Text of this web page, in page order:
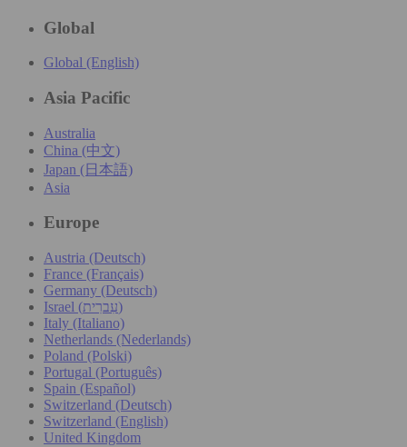
Global
Global (English)
Asia Pacific
Australia
China (中文)
Japan (日本語)
Asia
Europe
Austria (Deutsch)
France (Français)
Germany (Deutsch)
Israel (עִברִית)
Italy (Italiano)
Netherlands (Nederlands)
Poland (Polski)
Portugal (Português)
Spain (Español)
Switzerland (Deutsch)
Switzerland (English)
United Kingdom